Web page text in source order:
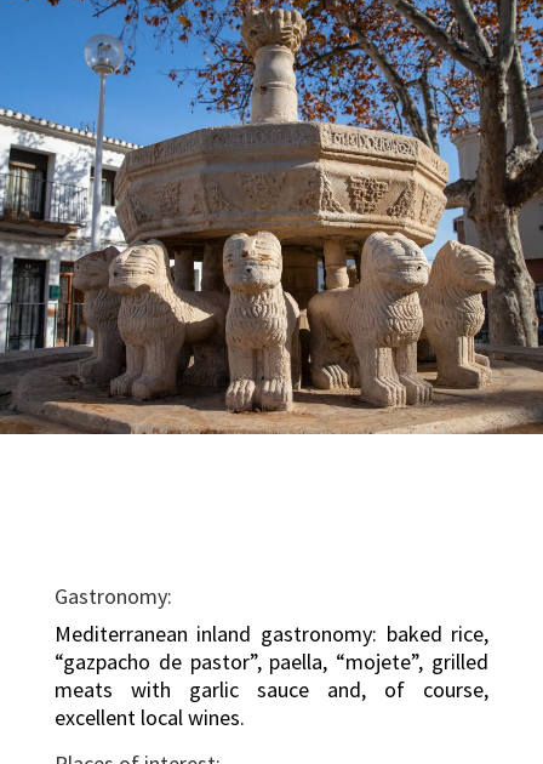
Gastronomy:
Mediterranean inland gastronomy: baked rice,
“gazpacho de pastor”, paella, “mojete”, grilled
meats with garlic sauce and, of course,
excellent local wines.